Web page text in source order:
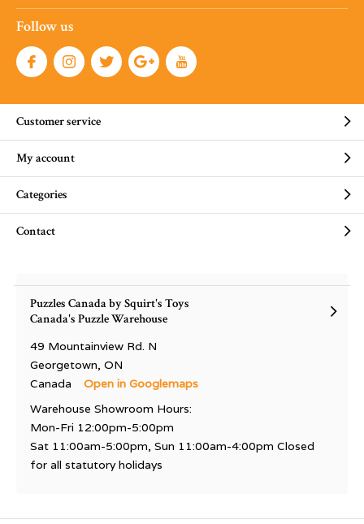
Follow us
Customer service
My account
Categories
Contact
Puzzles Canada by Squirt's Toys
Canada's Puzzle Warehouse
49 Mountainview Rd. N
Georgetown, ON
Canada
Open in Googlemaps
Warehouse Showroom Hours:
Mon-Fri 12:00pm-5:00pm
Sat 11:00am-5:00pm, Sun 11:00am-4:00pm Closed
for all statutory holidays